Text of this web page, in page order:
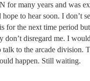
for many years and was
to hear soon. I don’t
for the next time period
don’t disregard me. I
talk to the arcade division.
happen. Still waiting.